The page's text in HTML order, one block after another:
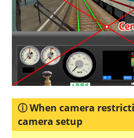
When camera
camera setup